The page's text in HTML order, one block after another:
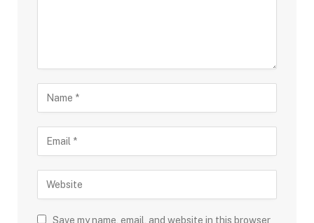
Save my name, email, and website in this browser